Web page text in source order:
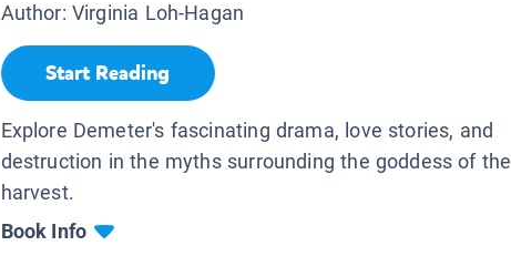
Author: Virginia Loh-Hagan
Start Reading
Explore Demeter's fascinating drama, love stories, and
destruction in the myths surrounding the goddess of the
harvest.
Book Info